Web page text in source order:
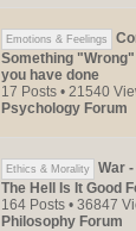
Emotions & Feelings
Something
you have done
17 Posts • 21540
Psychology Forum
Ethics & Morality
War
The Hell Is It Good
164 Posts • 36847
Philosophy Forum